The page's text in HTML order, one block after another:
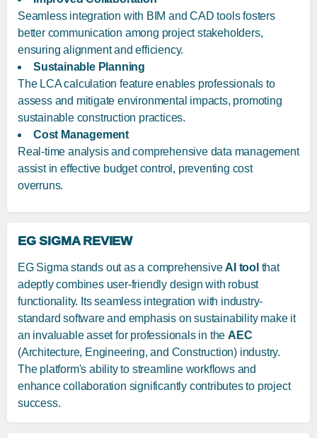
Seamless integration with BIM and CAD tools fosters
better communication among project stakeholders,
ensuring alignment and efficiency.
Sustainable Planning
The LCA calculation feature enables professionals to
assess and mitigate environmental impacts, promoting
sustainable construction practices.
Cost Management
Real-time analysis and comprehensive data management
assist in effective budget control, preventing cost
overruns.
EG SIGMA REVIEW
EG Sigma stands out as a comprehensiveAI tool that
adeptly combines user-friendly design with robust
functionality. Its seamless integration with industry-
standard software and emphasis on sustainability make it
an invaluable asset for professionals in the AEC
(Architecture, Engineering, and Construction) industry.
The platform's ability to streamline workflows and
enhance collaboration significantly contributes to project
success.